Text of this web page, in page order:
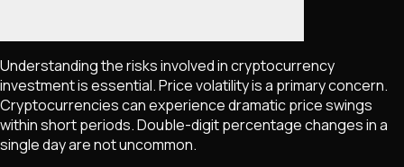
Understanding the risks involved in cryptocurrency
investment is essential. Price volatility is a primary concern.
Cryptocurrencies can experience dramatic price swings
within short periods. Double-digit percentage changes in a
single day are not uncommon.